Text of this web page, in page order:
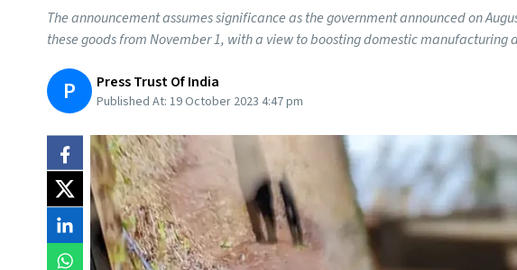
The announcement assumes significance as the government announced on
these goods from November 1, with a view to boosting domestic
P Press Trust Of India
Published At: 19 October 2023 4:47 pm